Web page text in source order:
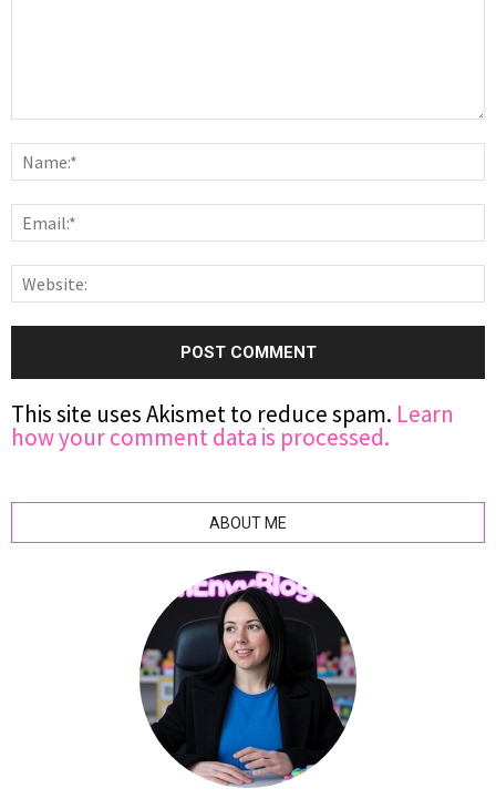
This site uses Akismet to reduce spam. Learn
how your comment data is processed.
ABOUT ME